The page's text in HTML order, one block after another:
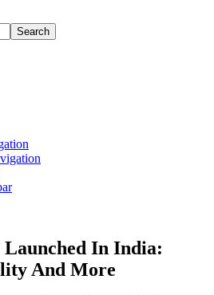
In India:
And More